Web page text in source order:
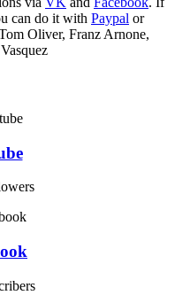
can do it with Paypal or
Oliver, Franz Arnone,